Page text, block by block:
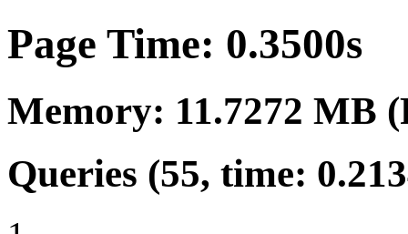
Page Time: 0.3500s
Memory: 11.7272 MB
Queries (55, time: